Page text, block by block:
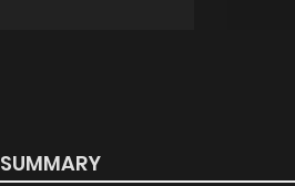
SUMMARY